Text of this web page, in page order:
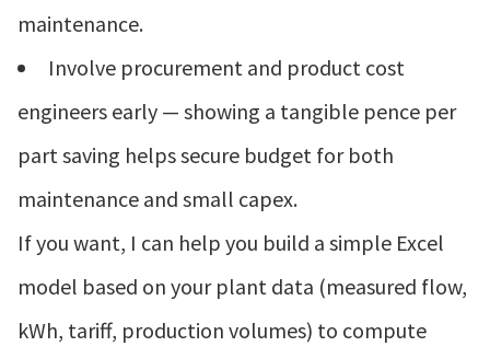
maintenance.
Involve procurement and product cost
engineers early — showing a tangible pence per
part saving helps secure budget for both
maintenance and small capex.
If you want, I can help you build a simple Excel
model based on your plant data (measured flow,
kWh, tariff, production volumes) to compute